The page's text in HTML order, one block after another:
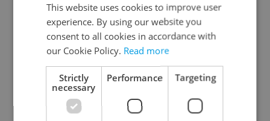
Czech Labour Code
changes raise
questions for freelance
workers
7 hidden legal issues
foreign buyers must
check before signing in
Czechia
This website uses cookies to improve user
experience. By using our website you
consent to all cookies in accordance with
our Cookie Policy. Read more
Strictly
necessary
Performance Targeting